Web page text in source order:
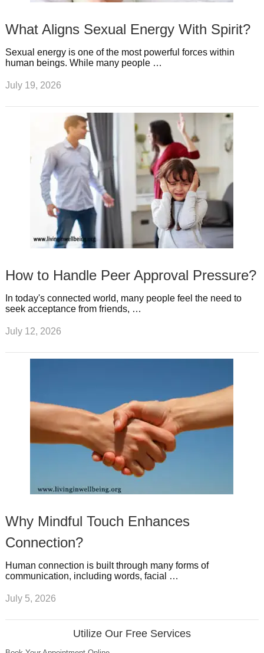
What Aligns Sexual Energy With Spirit?
Sexual energy is one of the most powerful forces within
human beings. While many people …
July 19, 2026
How to Handle Peer Approval Pressure?
In today's connected world, many people feel the need to
seek acceptance from friends, …
July 12, 2026
Why Mindful Touch Enhances
Connection?
Human connection is built through many forms of
communication, including words, facial …
July 5, 2026
Utilize Our Free Services